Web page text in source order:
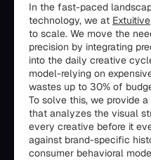
In the fast-paced
technology, we at Extuitive
to scale. We move the
precision by integrating
into the daily creative
model-relying on
wastes up to 30% of
To solve this, we provide
that analyzes the visual
every creative before it
against brand-specific
consumer behavioral